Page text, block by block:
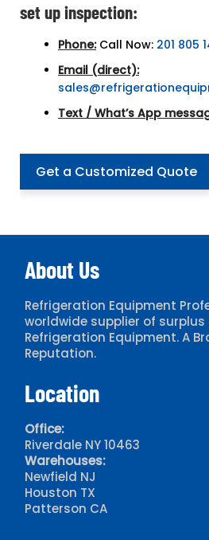
set up inspection:
Phone:Call Now: 201 805
Email (direct):
Text / What’s App
Get a Customized Quote
About Us
Refrigeration Equipment
worldwide supplier of
Refrigeration Equipment. A
Reputation.
Location
Office:
Riverdale NY 10463
Warehouses:
Newfield NJ
Houston TX
Patterson CA